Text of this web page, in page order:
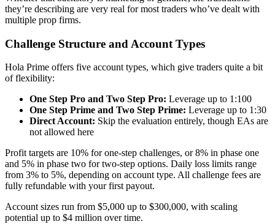
they’re describing are very real for most traders who’ve dealt with
multiple prop firms.
Challenge Structure and Account Types
Hola Prime offers five account types, which give traders quite a bit
of flexibility:
One Step Pro and Two Step Pro: Leverage up to 1:100
One Step Prime and Two Step Prime: Leverage up to 1:30
Direct Account: Skip the evaluation entirely, though EAs are
not allowed here
Profit targets are 10% for one-step challenges, or 8% in phase one
and 5% in phase two for two-step options. Daily loss limits range
from 3% to 5%, depending on account type. All challenge fees are
fully refundable with your first payout.
Account sizes run from $5,000 up to $300,000, with scaling
potential up to $4 million over time.